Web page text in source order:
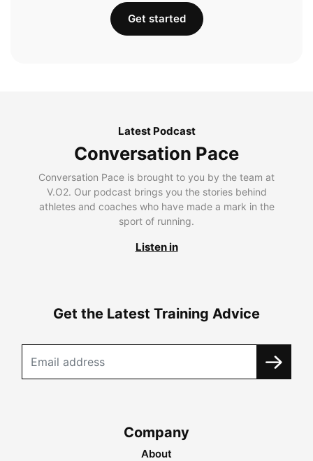
Get started
Latest Podcast
Conversation Pace
Conversation Pace is brought to you by the team at
V.O2. Our podcast brings you the stories behind
athletes and coaches who have made a mark in the
sport of running.
Listen in
Get the Latest Training Advice
Company
About